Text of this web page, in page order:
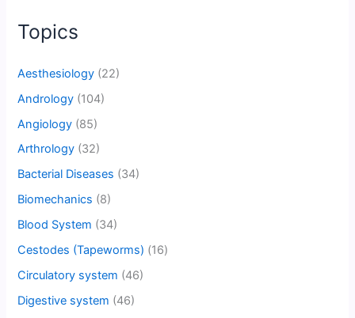
Topics
Aesthesiology (22)
Andrology (104)
Angiology (85)
Arthrology (32)
Bacterial Diseases (34)
Biomechanics (8)
Blood System (34)
Cestodes (Tapeworms) (16)
Circulatory system (46)
Digestive system (46)